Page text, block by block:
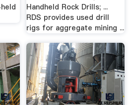
Handheld Rock Drills; ...
RDS provides used drill
rigs for aggregate mining ...